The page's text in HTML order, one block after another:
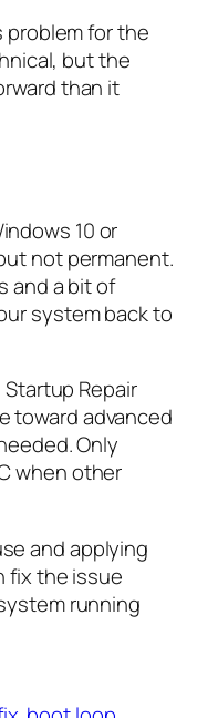
problem for the
but the
than it
10 or
not permanent.
and a bit of
system back to
Repair
toward advanced
Only
when other
and applying
fix the issue
running